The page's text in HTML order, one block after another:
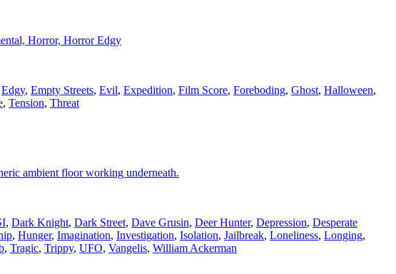
Horror, Horror Edgy
Edgy, Empty Streets, Evil, Expedition, Film Score, Foreboding, Ghost, Halloween,
, Tension, Threat
ambient floor working underneath.
, Dark Knight, Dark Street, Dave Grusin, Deer Hunter, Depression, Desperate
, Hunger, Imagination, Investigation, Isolation, Jailbreak, Loneliness, Longing,
, Tragic, Trippy, UFO, Vangelis, William Ackerman